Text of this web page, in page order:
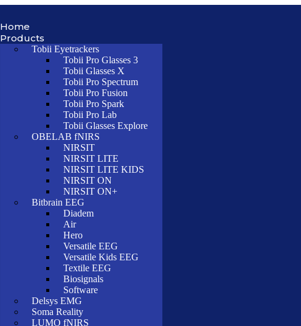
Home
Products
Tobii Eyetrackers
Tobii Pro Glasses 3
Tobii Glasses X
Tobii Pro Spectrum
Tobii Pro Fusion
Tobii Pro Spark
Tobii Pro Lab
Tobii Glasses Explore
OBELAB fNIRS
NIRSIT
NIRSIT LITE
NIRSIT LITE KIDS
NIRSIT ON
NIRSIT ON+
Bitbrain EEG
Diadem
Air
Hero
Versatile EEG
Versatile Kids EEG
Textile EEG
Biosignals
Software
Delsys EMG
Soma Reality
LUMO fNIRS